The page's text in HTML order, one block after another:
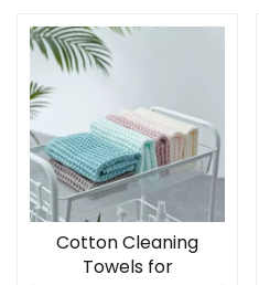
Cotton Cleaning
Towels for